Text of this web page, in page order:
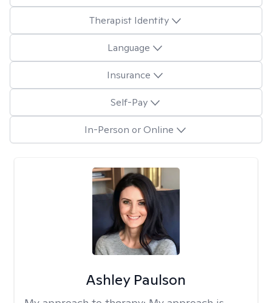
Therapist Identity
Language
Insurance
Self-Pay
In-Person or Online
Ashley Paulson